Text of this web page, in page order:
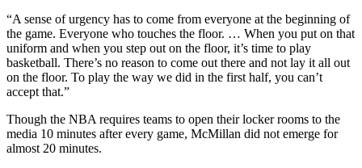
Submit
A
Photo
Release
Sports
“A sense of urgency has to come from everyone at the beginning of
the game. Everyone who touches the floor. … When you put on that
uniform and when you step out on the floor, it’s time to play
basketball. There’s no reason to come out there and not lay it all out
on the floor. To play the way we did in the first half, you can’t
accept that.”
Though the NBA requires teams to open their locker rooms to the
media 10 minutes after every game, McMillan did not emerge for
almost 20 minutes.